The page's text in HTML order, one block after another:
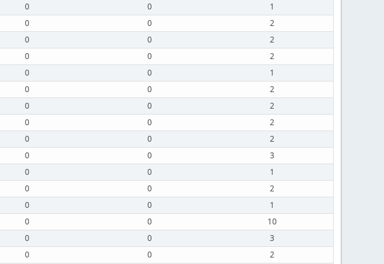
0 0
1
0 0
2
0 0
2
0 0
2
0 0
1
0 0
2
0 0
2
0 0
2
0 0
2
0 0
3
0 0
1
0 0
2
0 0
1
0 0
10
0 0
3
0 0 2